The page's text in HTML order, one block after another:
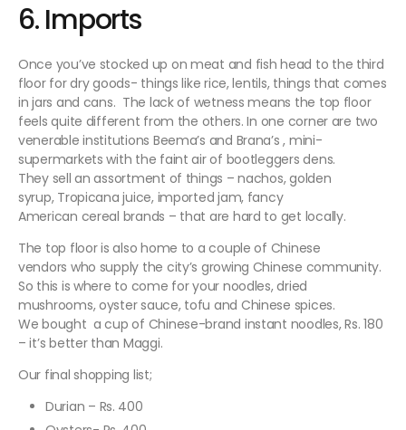
6. Imports
Once you’ve stocked up on meat and fish head to the third
floor for dry goods- things like rice, lentils, things that comes
in jars and cans. The lack of wetness means the top floor
feels quite different from the others. In one corner are two
venerable institutions Beema’s and Brana’s , mini-
supermarkets with the faint air of bootleggers dens.
They sell an assortment of things – nachos, golden
syrup, Tropicana juice, imported jam, fancy
American cereal brands – that are hard to get locally.
The top floor is also home to a couple of Chinese
vendors who supply the city’s growing Chinese community.
So this is where to come for your noodles, dried
mushrooms, oyster sauce, tofu and Chinese spices.
We bought a cup of Chinese-brand instant noodles, Rs. 180
– it’s better than Maggi.
Our final shopping list;
Durian – Rs. 400